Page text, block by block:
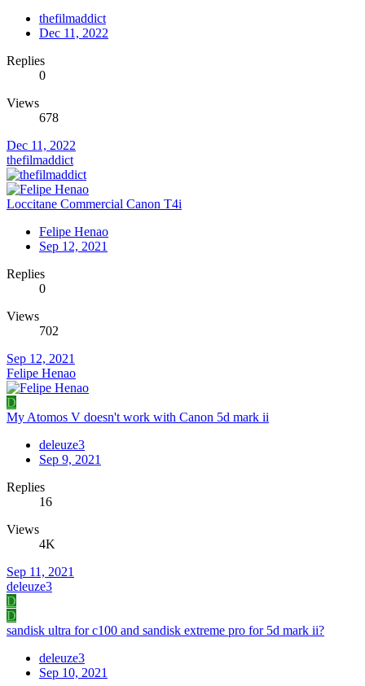
thefilmaddict
Dec 11, 2022
Replies
0
Views
678
Dec 11, 2022
thefilmaddict
Loccitane Commercial Canon T4i
Felipe Henao
Sep 12, 2021
Replies
0
Views
702
Sep 12, 2021
Felipe Henao
D
My Atomos V doesn't work with Canon 5d mark ii
deleuze3
Sep 9, 2021
Replies
16
Views
4K
Sep 11, 2021
deleuze3
D
D
sandisk ultra for c100 and sandisk extreme pro for 5d mark ii?
deleuze3
Sep 10, 2021